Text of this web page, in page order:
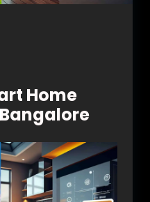
Home